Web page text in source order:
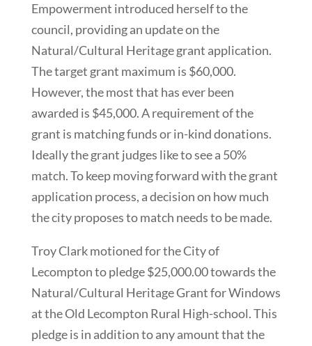
Empowerment introduced herself to the
council, providing an update on the
Natural/Cultural Heritage grant application.
The target grant maximum is $60,000.
However, the most that has ever been
awarded is $45,000. A requirement of the
grant is matching funds or in-kind donations.
Ideally the grant judges like to see a 50%
match. To keep moving forward with the grant
application process, a decision on how much
the city proposes to match needs to be made.
Troy Clark motioned for the City of
Lecompton to pledge $25,000.00 towards the
Natural/Cultural Heritage Grant for Windows
at the Old Lecompton Rural High-school. This
pledge is in addition to any amount that the